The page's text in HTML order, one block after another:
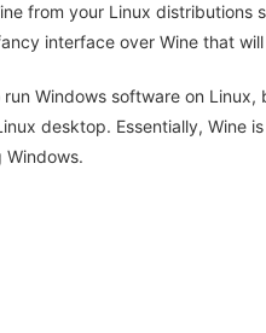
from your Linux
interface over Wine that
run Windows software on
desktop. Essentially, Wine
Windows.